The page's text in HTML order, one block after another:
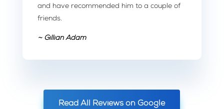
and have recommended him to a couple of
friends.
~ Gillian Adam
Read All Reviews on Google